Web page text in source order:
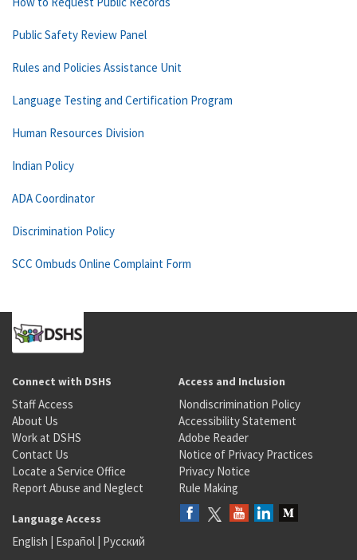
Public Safety Review Panel
Rules and Policies Assistance Unit
Language Testing and Certification Program
Human Resources Division
Indian Policy
ADA Coordinator
Discrimination Policy
SCC Ombuds Online Complaint Form
Connect with DSHS
Staff Access
About Us
Work at DSHS
Contact Us
Locate a Service Office
Report Abuse and Neglect
Access and Inclusion
Nondiscrimination Policy
Accessibility Statement
Adobe Reader
Notice of Privacy Practices
Privacy Notice
Rule Making
Language Access
English | Español | Русский